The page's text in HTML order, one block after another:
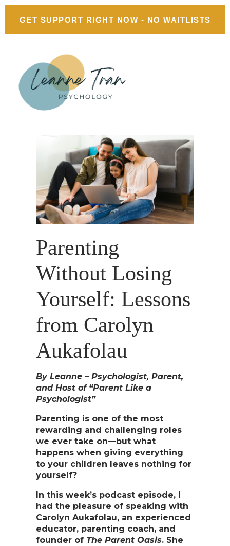
GET SUPPORT RIGHT NOW - NO WAITLISTS
Parenting
Without Losing
Yourself: Lessons
from Carolyn
Aukafolau
By Leanne – Psychologist, Parent,
and Host of “Parent Like a
Psychologist”
Parenting is one of the most
rewarding and challenging roles
we ever take on—but what
happens when giving everything
to your children leaves nothing for
yourself?
In this week’s podcast episode, I
had the pleasure of speaking with
Carolyn Aukafolau, an experienced
educator, parenting coach, and
founder of The Parent Oasis. She